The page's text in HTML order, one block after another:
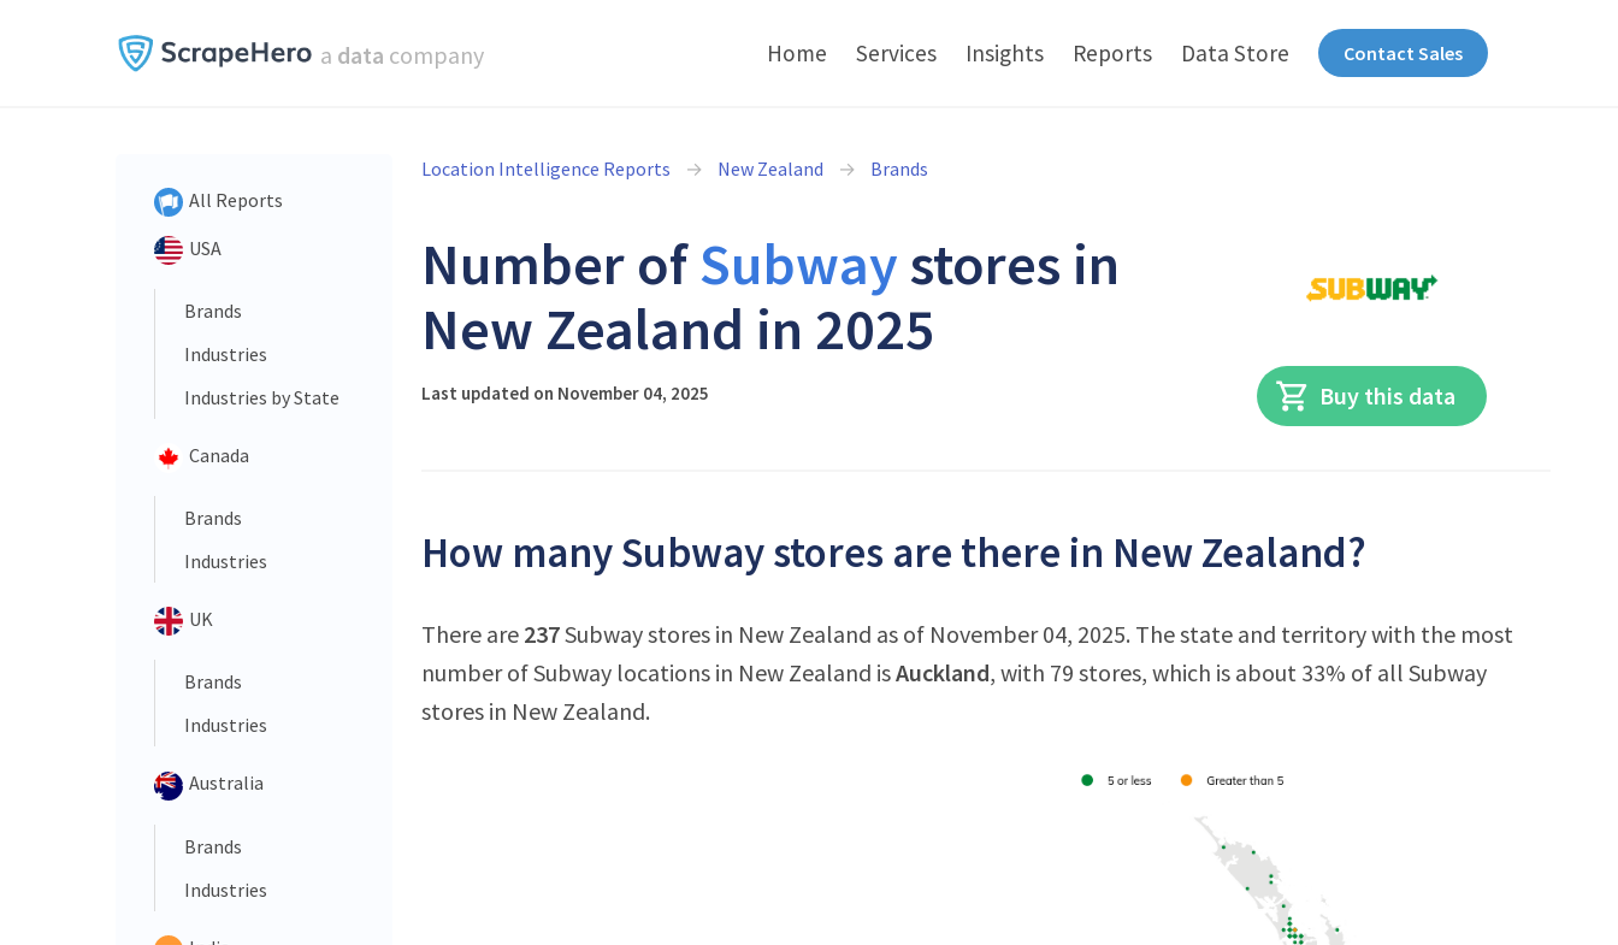
a data company Home Services Insights Reports Data Store Contact Sales
All Reports
USA
Brands
Industries
Industries by State
Canada
Brands
Industries
UK
Brands
Industries
Australia
Brands
Industries
Location Intelligence Reports New Zealand Brands
Number ofSubway stores in
New Zealand in 2025
Last updated on November 04, 2025 Buy this data
How many Subway stores are there in New Zealand?
There are 237Subway stores in New Zealand as of November 04, 2025. The state and territory with the most
number of Subway locations in New Zealand isAuckland, with 79 stores, which is about 33% of all Subway
stores in New Zealand.